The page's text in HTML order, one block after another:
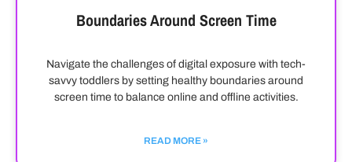
Boundaries Around Screen Time
Navigate the challenges of digital exposure with tech-
savvy toddlers by setting healthy boundaries around
screen time to balance online and offline activities.
READ MORE »